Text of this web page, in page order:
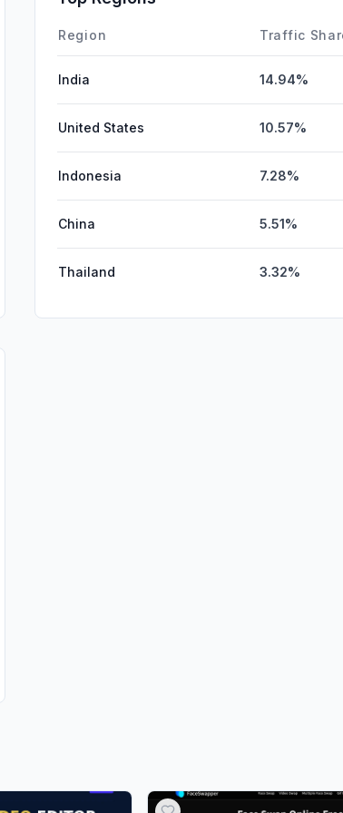
Affiliate
Region Traffic
India 14.94%
United States 10.57%
Indonesia 7.28%
China 5.51%
Thailand 3.32%